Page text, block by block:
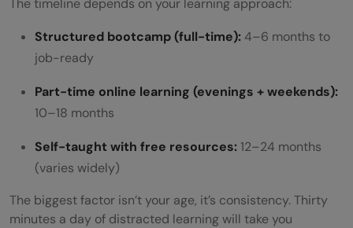
The timeline depends on your learning approach:
Structured bootcamp (full-time): 4–6 months to
job-ready
Part-time online learning (evenings + weekends):
10–18 months
Self-taught with free resources:12–24 months
(varies widely)
The biggest factor isn’t your age, it’s consistency. Thirty
minutes a day of distracted learning will take you